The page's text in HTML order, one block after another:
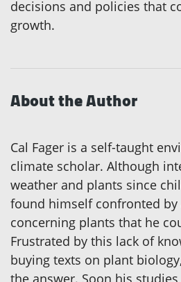
decisions and policies that
growth.
About the Author
Cal Fager is a self-taught
climate scholar. Although
weather and plants since
found himself confronted by
concerning plants that he
Frustrated by this lack of
buying texts on plant
the answer. Soon his